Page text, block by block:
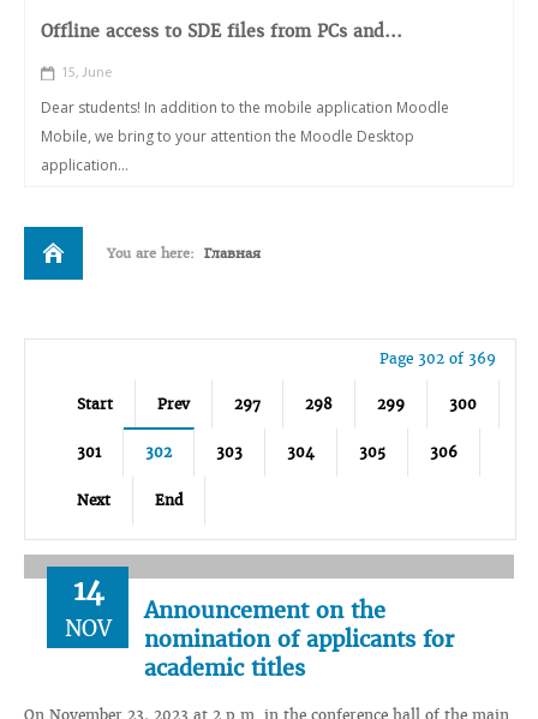
Offline access to SDE files from PCs and...
15, June
Dear students! In addition to the mobile application Moodle
Mobile, we bring to your attention the Moodle Desktop
application...
You are here: Главная
Page 302 of 369
Start Prev 297 298 299 300
301 302 303 304 305 306
Next End
14
NOV
Announcement on the
nomination of applicants for
academic titles
On November 23, 2023 at 2 p.m. in the conference hall of the main